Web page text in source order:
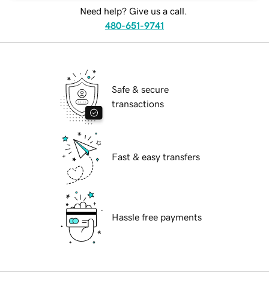
Need help? Give us a call.
480-651-9741
Safe & secure
transactions
Fast & easy transfers
Hassle free payments